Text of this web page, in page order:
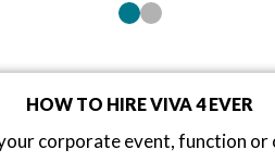
HOW TO HIRE VIVA 4 EVER
corporate event, function